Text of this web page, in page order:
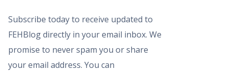
Subscribe today to receive updated to
FEHBlog directly in your email inbox. We
promise to never spam you or share
your email address. You can